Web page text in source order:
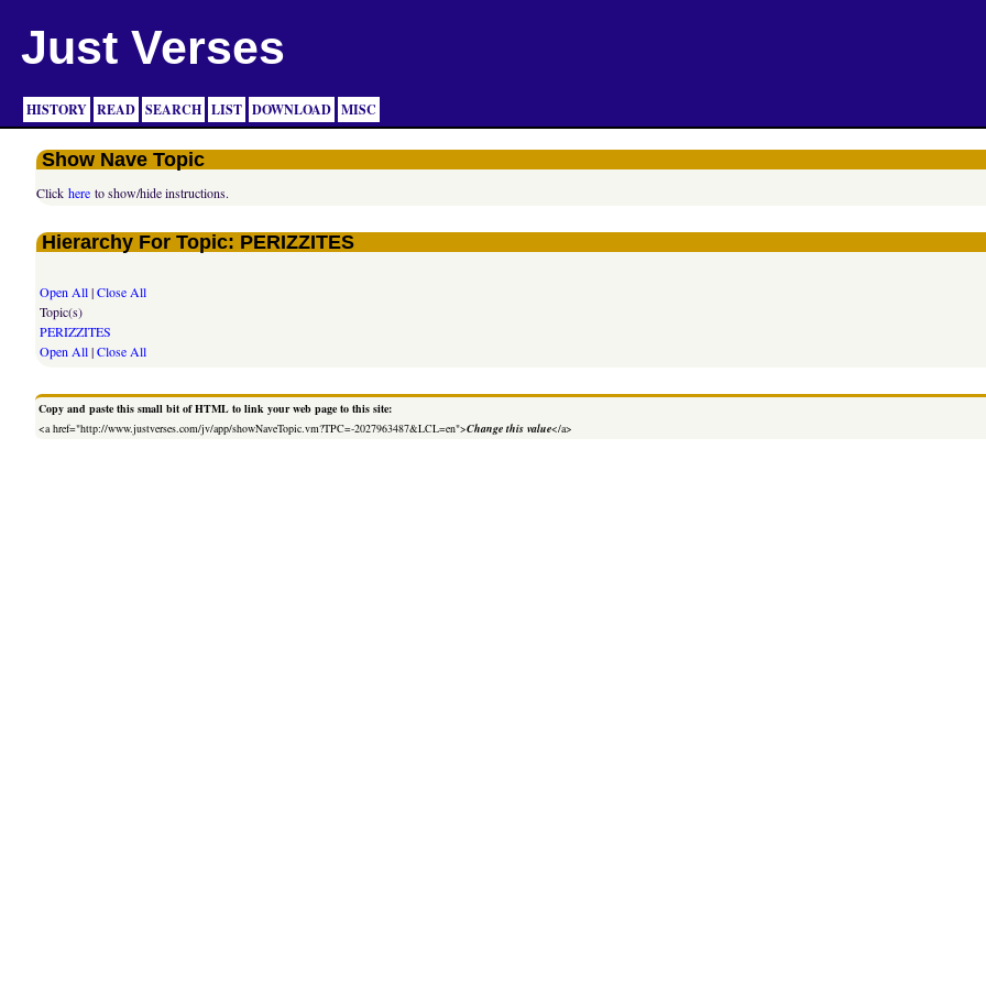
Just Verses
HISTORY READ SEARCH LIST DOWNLOAD MISC
Show Nave Topic
Clickhere to show/hide instructions.
Hierarchy For Topic: PERIZZITES
Open All|Close All
Topic(s)
PERIZZITES
Open All|Close All
Copy and paste this small bit of HTML to link your web page to this site:
<a href="http://www.justverses.com/jv/app/showNaveTopic.vm?TPC=-2027963487&LCL=en">Change this value</a>